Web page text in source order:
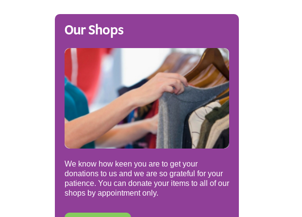
Our Shops
We know how keen you are to get your
donations to us and we are so grateful for your
patience. You can donate your items to all of our
shops by appointment only.